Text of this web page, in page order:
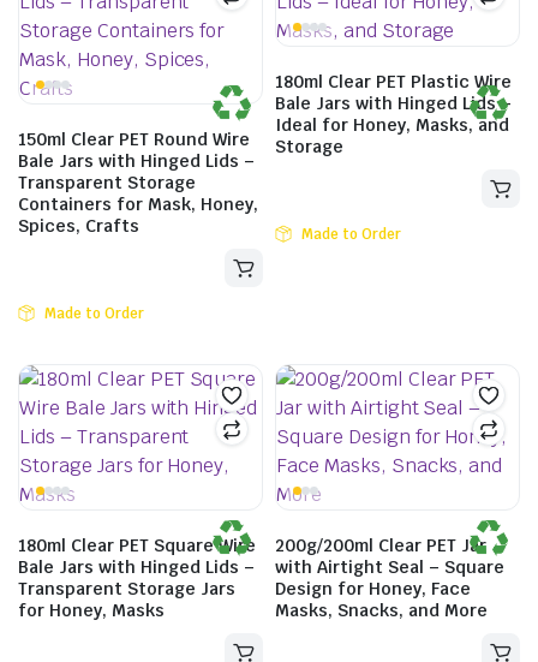
150ml Clear PET Round Wire
Bale Jars with Hinged Lids –
Transparent Storage
Containers for Mask, Honey,
Spices, Crafts
Made to Order
180ml Clear PET Plastic Wire
Bale Jars with Hinged Lids –
Ideal for Honey, Masks, and
Storage
Made to Order
180ml Clear PET Square Wire
Bale Jars with Hinged Lids –
Transparent Storage Jars
for Honey, Masks
200g/200ml Clear PET Jar
with Airtight Seal – Square
Design for Honey, Face
Masks, Snacks, and More